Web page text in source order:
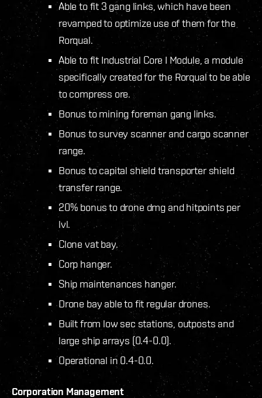
Able to fit 3 gang links, which have been
revamped to optimize use of them for the
Rorqual.
Able to fit Industrial Core I Module, a module
specifically created for the Rorqual to be able
to compress ore.
Bonus to mining foreman gang links.
Bonus to survey scanner and cargo scanner
range.
Bonus to capital shield transporter shield
transfer range.
20% bonus to drone dmg and hitpoints per
lvl.
Clone vat bay.
Corp hanger.
Ship maintenances hanger.
Drone bay able to fit regular drones.
Built from low sec stations, outposts and
large ship arrays (0.4-0.0).
Operational in 0.4-0.0.
Corporation Management